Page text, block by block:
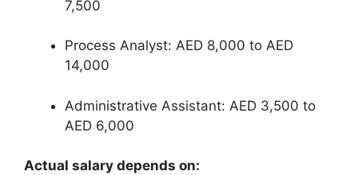
7,500
Process Analyst: AED 8,000 to AED
14,000
Administrative Assistant: AED 3,500 to
AED 6,000
Actual salary depends on: